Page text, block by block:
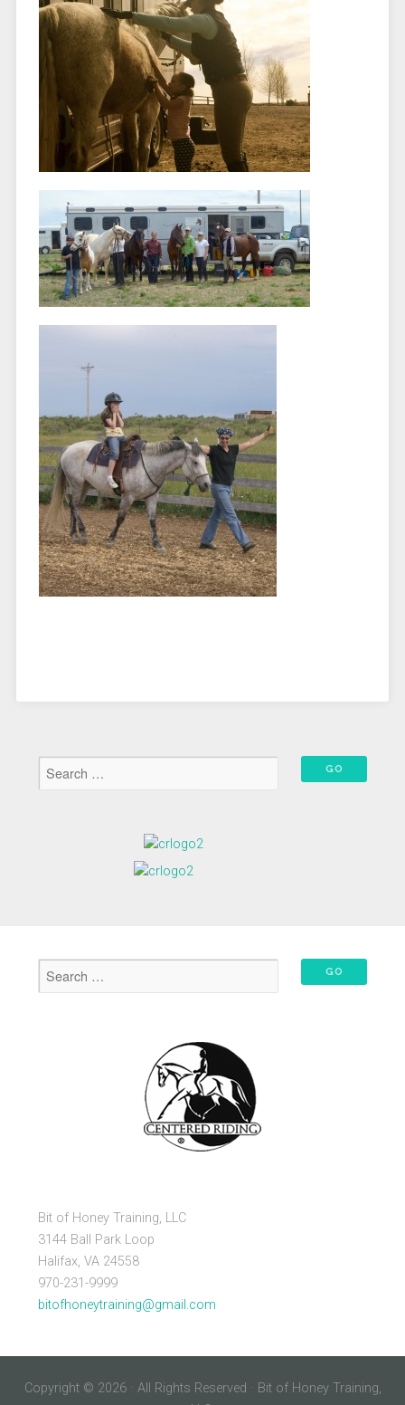
Bit of Honey Training, LLC
3144 Ball Park Loop
Halifax, VA 24558
970-231-9999
bitofhoneytraining@gmail.com
Copyright © 2026 · All Rights Reserved · Bit of Honey Training,